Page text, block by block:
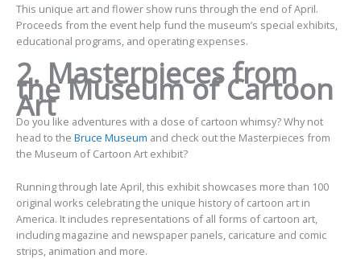
This unique art and flower show runs through the end of April.
Proceeds from the event help fund the museum’s special exhibits,
educational programs, and operating expenses.
2. Masterpieces from
the Museum of Cartoon
Art
Do you like adventures with a dose of cartoon whimsy? Why not
head to the Bruce Museum and check out the Masterpieces from
the Museum of Cartoon Art exhibit?
Running through late April, this exhibit showcases more than 100
original works celebrating the unique history of cartoon art in
America. It includes representations of all forms of cartoon art,
including magazine and newspaper panels, caricature and comic
strips, animation and more.